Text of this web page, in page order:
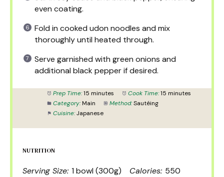
even coating.
Fold in cooked udon noodles and mix
thoroughly until heated through.
Serve garnished with green onions and
additional black pepper if desired.
Prep Time: 15 minutes Cook Time: 15 minutes
Category: Main Method: Sautéing
Cuisine: Japanese
NUTRITION
Serving Size: 1 bowl (300g) Calories: 550